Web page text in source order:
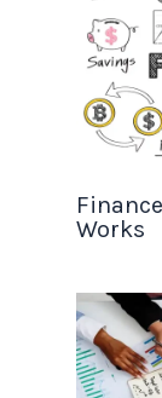
Works